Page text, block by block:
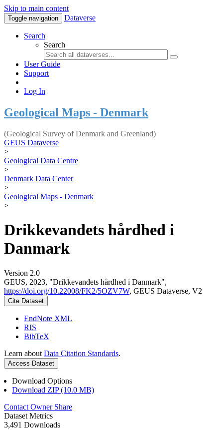
Skip to main content
Toggle navigation Dataverse
Search
Search
User Guide
Support
Log In
Geological Maps - Denmark
(Geological Survey of Denmark and Greenland)
GEUS Dataverse
>
Geological Data Centre
>
Denmark Data Center
>
Geological Maps - Denmark
>
Drikkevandets hårdhed i
Danmark
Version 2.0
GEUS, 2023, "Drikkevandets hårdhed i Danmark",
https://doi.org/10.22008/FK2/5OZV7W, GEUS Dataverse, V2
Cite Dataset
EndNote XML
RIS
BibTeX
Learn about Data Citation Standards.
Access Dataset
Download Options
Download ZIP (10.0 MB)
Contact Owner Share
Dataset Metrics
3,491 Downloads